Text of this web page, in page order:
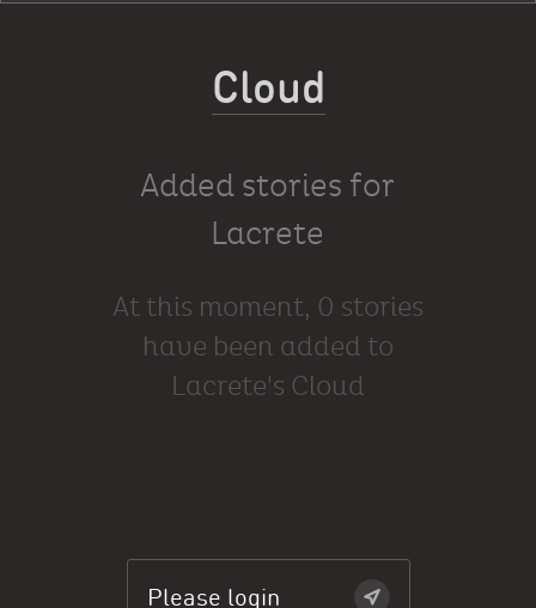
Cloud
Added stories for
Lacrete
At this moment, 0 stories
have been added to
Lacrete's Cloud
Please login